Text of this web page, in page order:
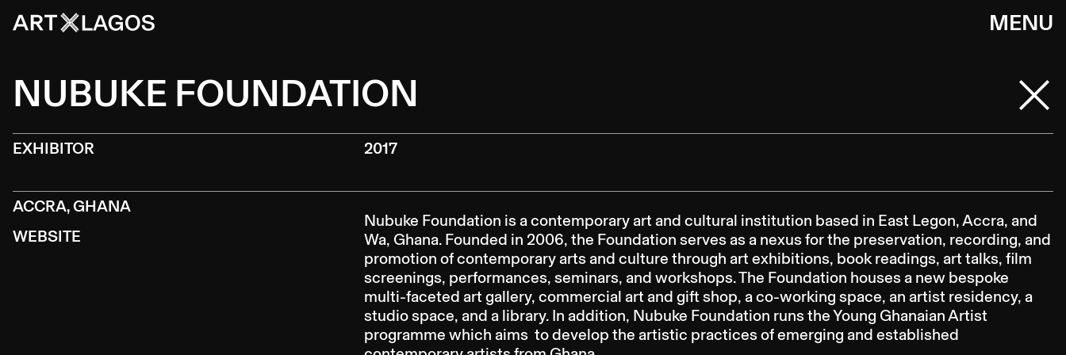
MENU
NUBUKE FOUNDATION
EXHIBITOR 2017
ACCRA, GHANA
WEBSITE
Nubuke Foundation is a contemporary art and cultural institution based in East Legon, Accra, and
Wa, Ghana. Founded in 2006, the Foundation serves as a nexus for the preservation, recording, and
promotion of contemporary arts and culture through art exhibitions, book readings, art talks, film
screenings, performances, seminars, and workshops. The Foundation houses a new bespoke
multi-faceted art gallery, commercial art and gift shop, a co-working space, an artist residency, a
studio space, and a library. In addition, Nubuke Foundation runs the Young Ghanaian Artist
programme which aims to develop the artistic practices of emerging and established